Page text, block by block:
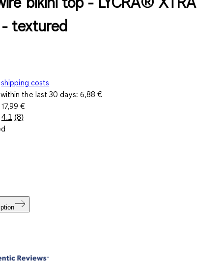
textured
shipping costs
the last 30 days: 6,88 €
17,99 €
4.1 Read
(8)